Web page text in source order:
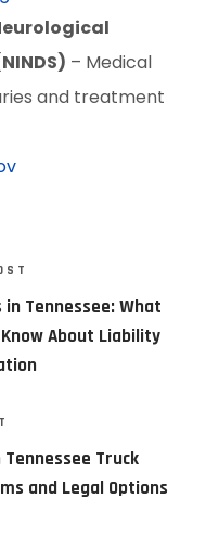
– Medical
and treatment
in Tennessee: What
About Liability
Truck
and Legal Options